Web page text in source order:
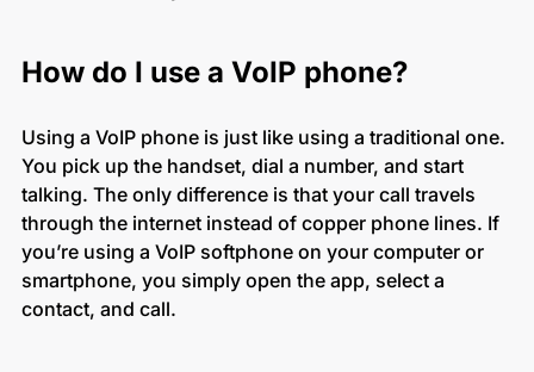
How do I use a VoIP phone?
Using a VoIP phone is just like using a traditional one.
You pick up the handset, dial a number, and start
talking. The only difference is that your call travels
through the internet instead of copper phone lines. If
you’re using a VoIP softphone on your computer or
smartphone, you simply open the app, select a
contact, and call.